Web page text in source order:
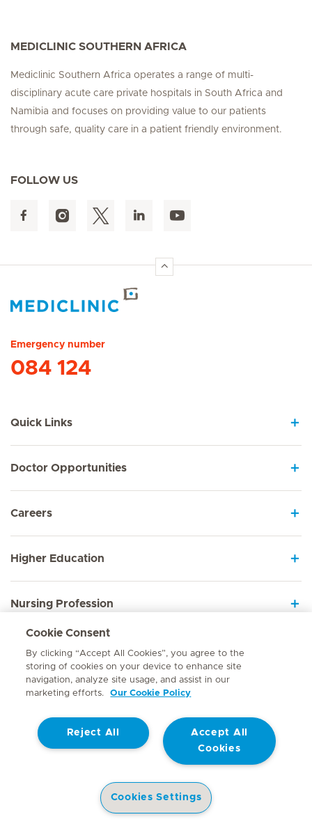
MEDICLINIC SOUTHERN AFRICA
Mediclinic Southern Africa operates a range of multi-
disciplinary acute care private hospitals in South Africa and
Namibia and focuses on providing value to our patients
through safe, quality care in a patient friendly environment.
FOLLOW US
Emergency number
084 124
Quick Links
Doctor Opportunities
Careers
Higher Education
Nursing Profession
Employee Sign In
Contact
© Mediclinic Southern Africa 2026 Terms of Use
Website Privacy Statement
Doctor & Allied Healthcare Professionals Privacy Notice
Cookie Consent
By clicking “Accept All Cookies”, you agree to the
storing of cookies on your device to enhance site
navigation, analyze site usage, and assist in our
marketing efforts.
Our Cookie Policy
Accept All
Cookies
Reject All
Cookies Settings